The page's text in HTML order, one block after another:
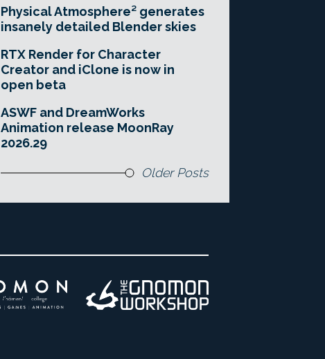
Physical Atmosphere² generates
insanely detailed Blender skies
RTX Render for Character
Creator and iClone is now in
open beta
ASWF and DreamWorks
Animation release MoonRay
2026.29
Older Posts